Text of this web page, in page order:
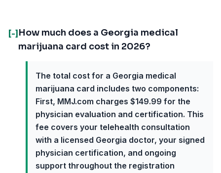
[-] How much does a Georgia medical
marijuana card cost in 2026?
The total cost for a Georgia medical
marijuana card includes two components:
First, MMJ.com charges $149.99 for the
physician evaluation and certification. This
fee covers your telehealth consultation
with a licensed Georgia doctor, your signed
physician certification, and ongoing
support throughout the registration